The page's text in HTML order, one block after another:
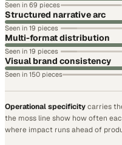
Seen in 69 pieces
Structured narrative arc
Seen in 19 pieces
Multi-format distribution
Seen in 19 pieces
Visual brand consistency
Seen in 150 pieces
Operational specificitycarries
the moss line show how often
where impact runs ahead of